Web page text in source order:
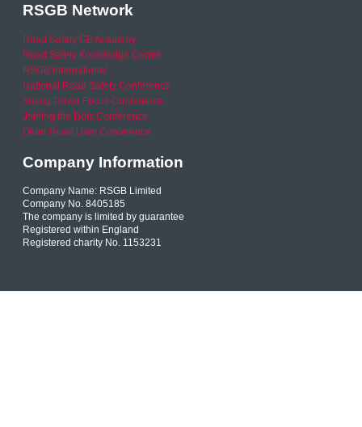
RSGB Network
Road Safety GB Academy
Road Safety Knowledge Centre
RSGB International
National Road Safety Conference
Young Driver Focus Conference
Joining the Dots Conference
Older Road User Conference
Company Information
Company Name: RSGB Limited
Company No. 8405185
The company is limited by guarantee
Registered within England
Registered charity No. 1153231